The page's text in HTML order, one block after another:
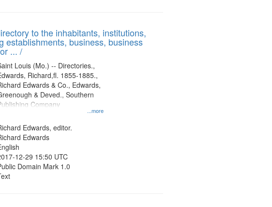
to the inhabitants, institutions,
establishments, business, business
... /
...more
Louis (Mo.) -- Directories.,
Richard,fl. 1855-1885.,
Edwards & Co., Edwards,
& Deved., Southern
Company
Edwards, editor.
Edwards
12-29 15:50 UTC
Domain Mark 1.0